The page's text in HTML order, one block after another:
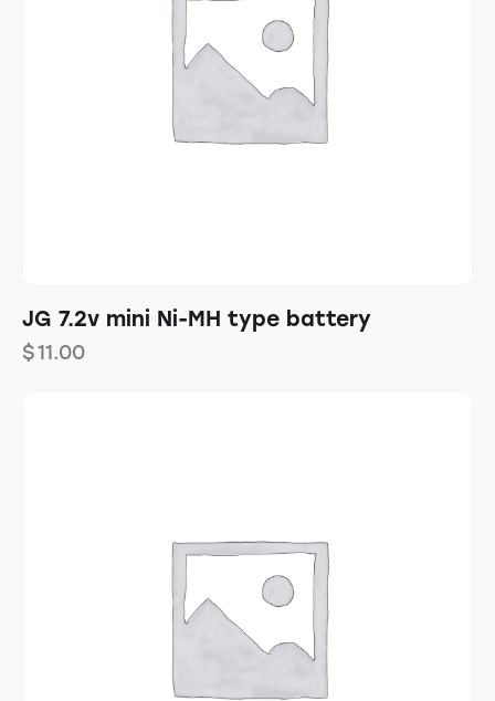
JG 7.2v mini Ni-MH type battery
$11.00